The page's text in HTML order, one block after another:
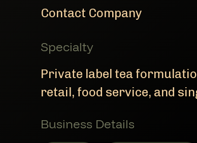
Contact Company
Specialty
Private label tea
retail, food service, and
Business Details